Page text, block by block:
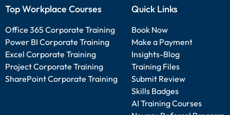
Top Workplace Courses
Office 365 Corporate Training
Power BI Corporate Training
Excel Corporate Training
Project Corporate Training
SharePoint Corporate Training
Quick Links
Book Now
Make a Payment
Insights-Blog
Training Files
Submit Review
Skills Badges
AI Training Courses